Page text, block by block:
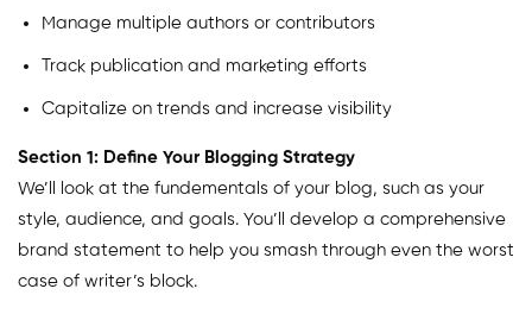
Manage multiple authors or contributors
Track publication and marketing efforts
Capitalize on trends and increase visibility
Section 1: Define Your Blogging Strategy
We’ll look at the fundementals of your blog, such as your
style, audience, and goals. You’ll develop a comprehensive
brand statement to help you smash through even the worst
case of writer’s block.